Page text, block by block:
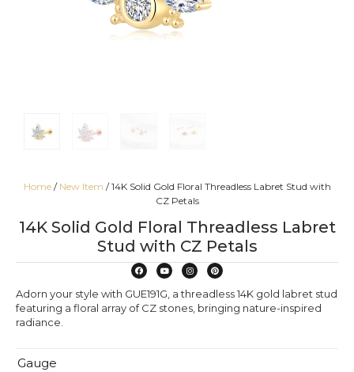
Home/ New Item / 14K Solid Gold Floral Threadless Labret Stud with
CZ Petals
14K Solid Gold Floral Threadless Labret
Stud with CZ Petals
Adorn your style with GUE191G, a threadless 14K gold labret stud
featuring a floral array of CZ stones, bringing nature-inspired
radiance.
Gauge